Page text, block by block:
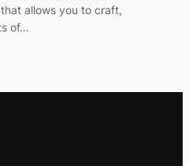
allows you to craft,
of…